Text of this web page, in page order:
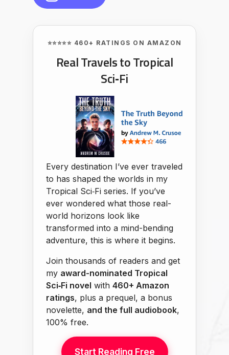
⭐⭐⭐⭐⭐ 460+ RATINGS ON AMAZON
Real Travels to Tropical
Sci‑Fi
Every destination I’ve ever traveled
to has shaped the worlds in my
Tropical Sci‑Fi series. If you’ve
ever wondered what those real-
world horizons look like
transformed into a mind-bending
adventure, this is where it begins.
Join thousands of readers and get
my award-nominated Tropical
Sci‑Fi novel with 460+ Amazon
ratings, plus a prequel, a bonus
novelette, and the full audiobook,
100% free.
Start Reading Free